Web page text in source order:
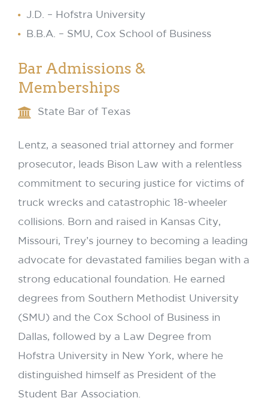
J.D. – Hofstra University
B.B.A. – SMU, Cox School of Business
Bar Admissions &
Memberships
State Bar of Texas
Lentz, a seasoned trial attorney and former
prosecutor, leads Bison Law with a relentless
commitment to securing justice for victims of
truck wrecks and catastrophic 18-wheeler
collisions. Born and raised in Kansas City,
Missouri, Trey’s journey to becoming a leading
advocate for devastated families began with a
strong educational foundation. He earned
degrees from Southern Methodist University
(SMU) and the Cox School of Business in
Dallas, followed by a Law Degree from
Hofstra University in New York, where he
distinguished himself as President of the
Student Bar Association.